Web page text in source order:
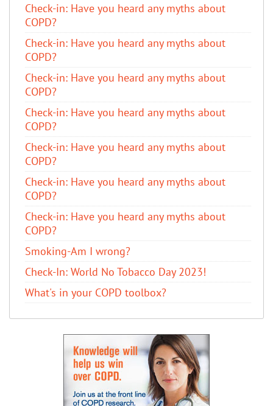
​Check-in: Have you heard any myths about
COPD?
​Check-in: Have you heard any myths about
COPD?
​Check-in: Have you heard any myths about
COPD?
​Check-in: Have you heard any myths about
COPD?
​Check-in: Have you heard any myths about
COPD?
​Check-in: Have you heard any myths about
COPD?
​Check-in: Have you heard any myths about
COPD?
Smoking-Am I wrong?
Check-In: World No Tobacco Day 2023!
What's in your COPD toolbox?